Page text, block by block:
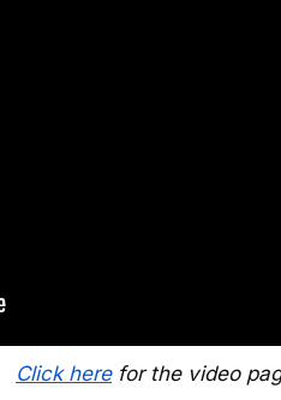
Click herefor the video